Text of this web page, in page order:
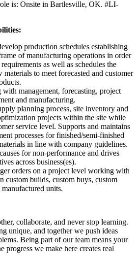
is: Onsite in Bartlesville, OK. #LI-
production schedules establishing
of manufacturing operations in order
as well as schedules the
materials to meet forecasted and customer
management, forecasting, project
and manufacturing.
planning process, site inventory and
projects within the site while
service level. Supports and maintains
processes for finished/semi-finished
in line with company guidelines.
for non-performance and drives
across business(es).
orders on a project level working with
custom builds, custom buys, custom
units.
collaborate, and never stop learning.
unique, and together we push ideas
Being part of our team means your
progress we make here creates real